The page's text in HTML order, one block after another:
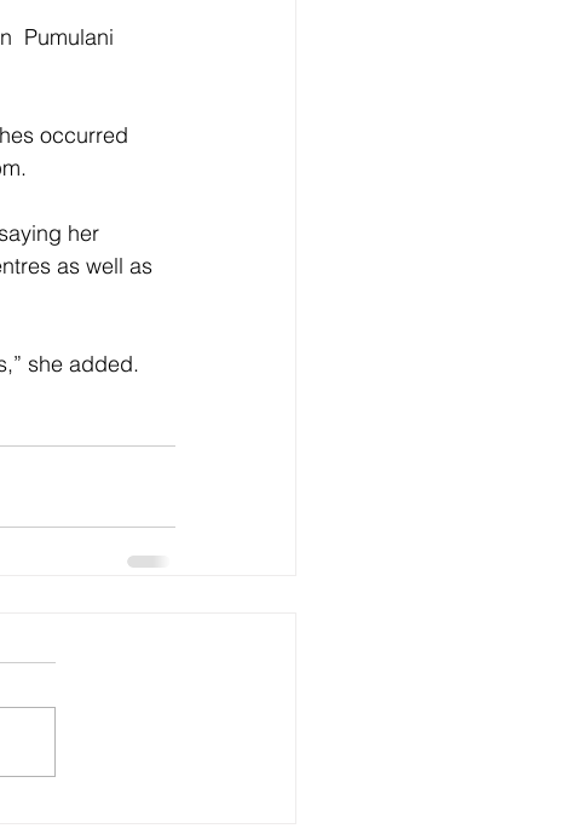
Pumulani
occurred
her
as well as
she added.